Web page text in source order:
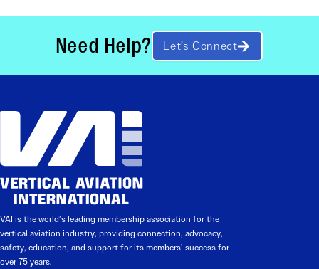
Need Help? Let’s Connect
VAI is the world’s leading membership association for the
vertical aviation industry, providing connection, advocacy,
safety, education, and support for its members’ success for
over 75 years.